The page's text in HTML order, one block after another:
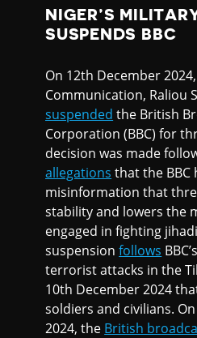
NIGER’S
SUSPENDS BBC
On 12th December
Communication, Raliou
suspended the British
Corporation (BBC) for
decision was made
allegations that the BBC
misinformation that
stability and lowers the
engaged in fighting
suspensionfollows
terrorist attacks in the
10th December 2024
soldiers and civilians.
2024, the British